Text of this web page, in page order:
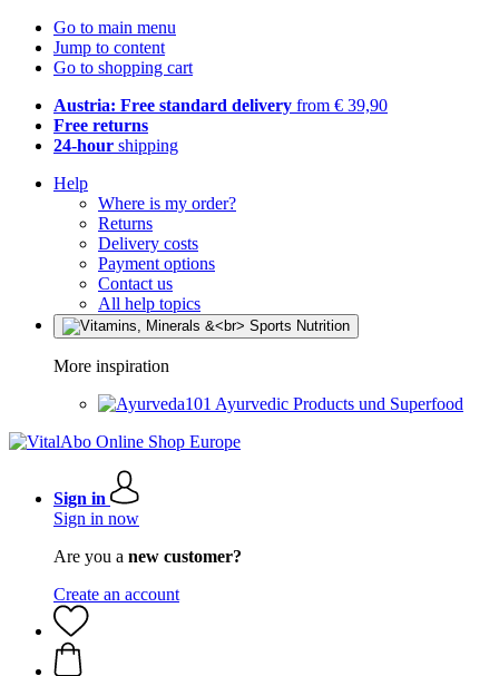
Go to main menu
Jump to content
Go to shopping cart
Austria: Free standard delivery from € 39,90
Free returns
24-hour shipping
Help
Where is my order?
Returns
Delivery costs
Payment options
Contact us
All help topics
More inspiration
Ayurvedic Products und Superfood
Sign in
Sign in now
Are you a new customer?
Create an account